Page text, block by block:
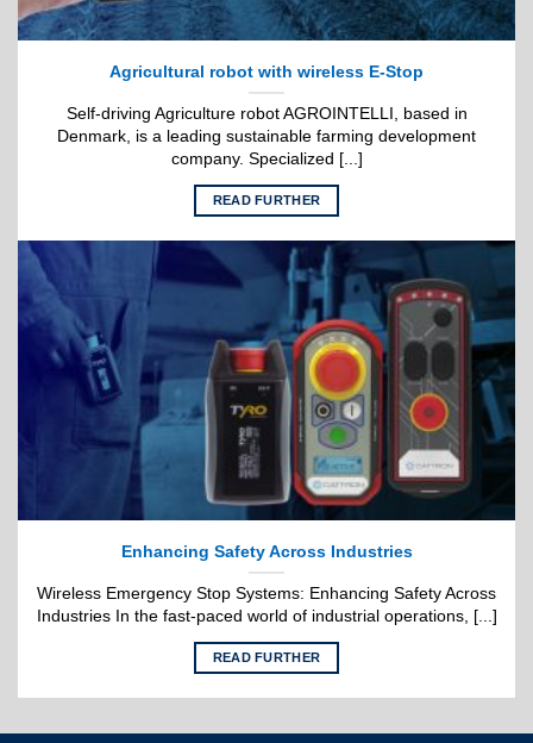
Agricultural robot with wireless E-Stop
Self-driving Agriculture robot AGROINTELLI, based in
Denmark, is a leading sustainable farming development
company. Specialized [...]
READ FURTHER
Enhancing Safety Across Industries
Wireless Emergency Stop Systems: Enhancing Safety Across
Industries In the fast-paced world of industrial operations, [...]
READ FURTHER